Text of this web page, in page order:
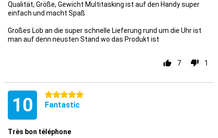
Qualität, Größe, Gewicht Multitasking ist auf den Handy super
einfach und macht Spaß
Großes Lob an die super schnelle Lieferung rund um die Uhr ist
man auf denn neusten Stand wo das Produkt ist
7 1
10 5 stars
Fantastic
Très bon téléphone